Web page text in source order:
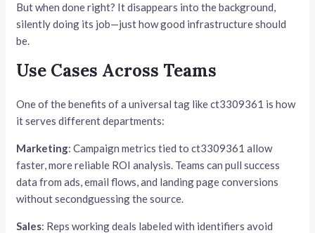
But when done right? It disappears into the background,
silently doing its job—just how good infrastructure should
be.
Use Cases Across Teams
One of the benefits of a universal tag like ct3309361 is how
it serves different departments:
Marketing: Campaign metrics tied to ct3309361 allow
faster, more reliable ROI analysis. Teams can pull success
data from ads, email flows, and landing page conversions
without secondguessing the source.
Sales: Reps working deals labeled with identifiers avoid